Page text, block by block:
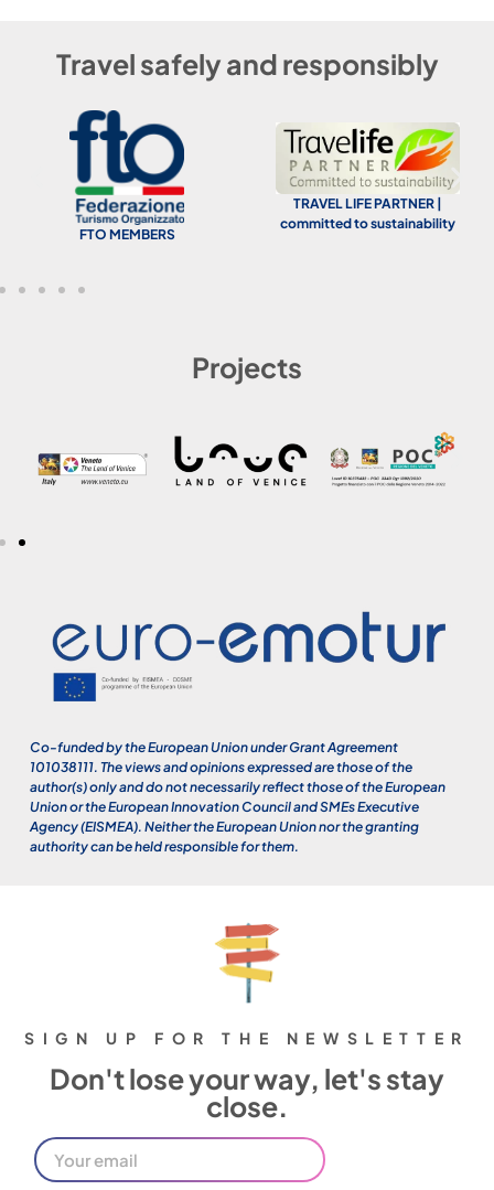
Travel safely and responsibly
FTO MEMBERS
TRAVEL LIFE PARTNER |
committed to sustainability
Projects
Co-funded by the European Union under Grant Agreement
101038111. The views and opinions expressed are those of the
author(s) only and do not necessarily reflect those of the European
Union or the European Innovation Council and SMEs Executive
Agency (EISMEA). Neither the European Union nor the granting
authority can be held responsible for them.
SIGN UP FOR THE NEWSLETTER
Don't lose your way, let's stay
close.